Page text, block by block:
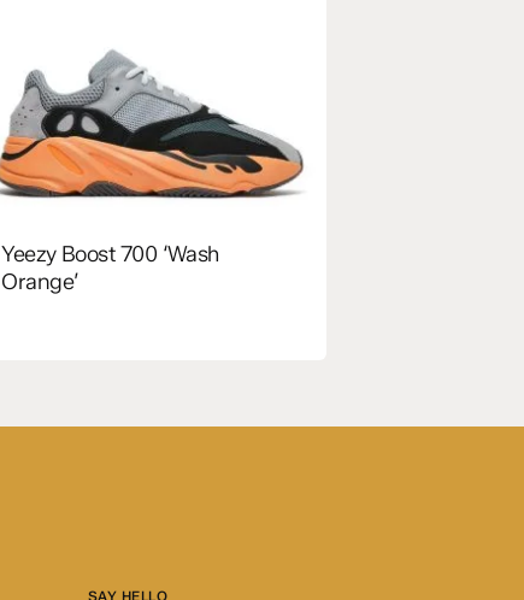
Yeezy Boost 700 ‘Wash
Orange’
SAY HELLO